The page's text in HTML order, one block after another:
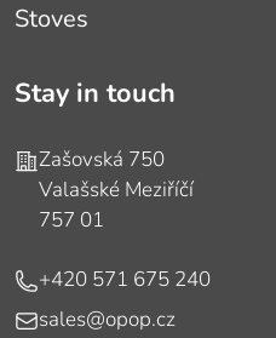
Stoves
Stay in touch
Address
Zašovská 750
Valašské Meziříčí
757 01
Phone
+420 571 675 240
E-mail
sales@opop.cz